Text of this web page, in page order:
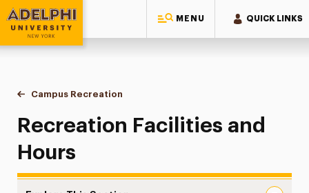
MENU QUICK LINKS
Adelphi University
You are here:
Home
Campus Recreation
Facilities & Hours
Recreation Facilities and
Hours